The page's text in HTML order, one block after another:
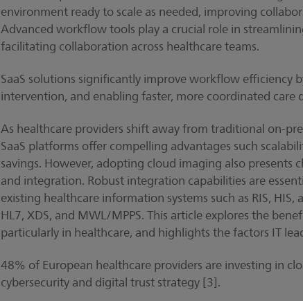
environment ready to scale as needed, improving
Advanced workflow tools play a crucial role in
facilitating collaboration across healthcare teams.
SaaS solutions significantly improve workflow efficiency
intervention, and enabling faster, more coordinated care
As healthcare providers shift away from traditional on-
SaaS platforms offer compelling advantages such
savings. However, adopting cloud imaging also presents
and integration. Robust integration capabilities are
existing healthcare information systems such as RIS,
HL7, XDS, and MWL/MPPS. This article explores the
particularly in healthcare, and highlights the factors IT
48% of European healthcare providers are investing in
cybersecurity and digital trust strategy [3].